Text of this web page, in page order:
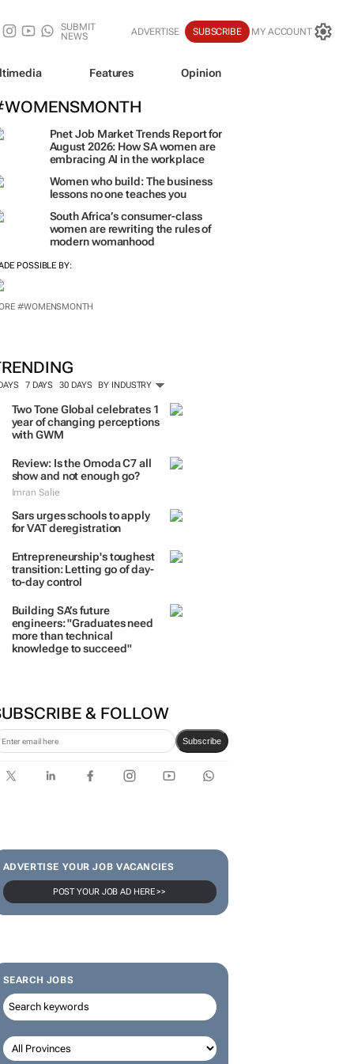
SUBMIT
NEWS
ADVERTISE SUBSCRIBE MY ACCOUNT
Features Opinion
Pnet Job Market Trends Report for
August 2026: How SA women are
embracing AI in the workplace
Women who build: The business
lessons no one teaches you
South Africa’s consumer-class
women are rewriting the rules of
modern womanhood
POSSIBLE BY:
#WOMENSMONTH
7 DAYS 30 DAYS BY INDUSTRY
Two Tone Global celebrates 1
year of changing perceptions
with GWM
Review: Is the Omoda C7 all
show and not enough go?
Imran Salie
Sars urges schools to apply
for VAT deregistration
Entrepreneurship's toughest
transition: Letting go of day-
to-day control
Building SA’s future
engineers: "Graduates need
more than technical
knowledge to succeed"
& FOLLOW
Subscribe
ADVERTISE YOUR JOB VACANCIES
POST YOUR JOB AD HERE >>
SEARCH JOBS